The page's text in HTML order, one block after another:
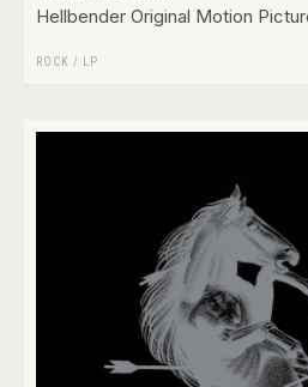
Hellbender Original Motion
ROCK / LP